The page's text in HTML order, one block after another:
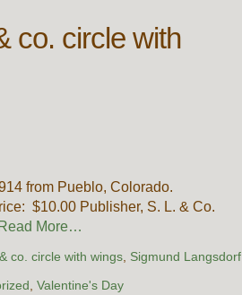
co. circle with
from Pueblo, Colorado.
$10.00 Publisher, S. L. & Co.
Read More…
co. circle with wings, Sigmund Langsdorf
,Valentine's Day